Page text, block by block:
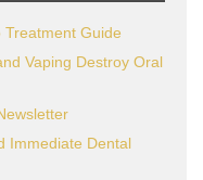
Guide
Vaping Destroy Oral
Immediate Dental